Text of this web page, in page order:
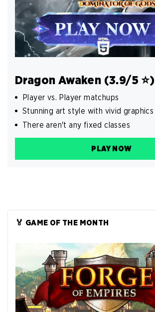
Dragon Awaken (3.9/5 ️⭐️)
Player vs. Player matchups
Stunning art style with vivid graphics
There aren't any fixed classes
PLAY NOW
🏅 GAME OF THE MONTH